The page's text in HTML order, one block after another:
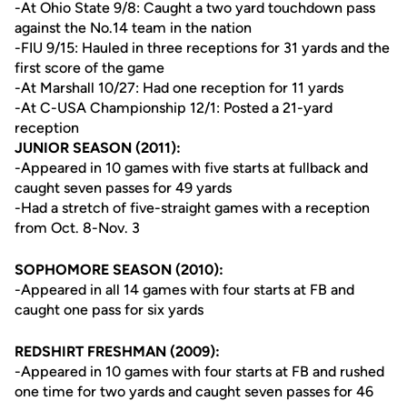
-At Ohio State 9/8: Caught a two yard touchdown pass
against the No.14 team in the nation
-FIU 9/15: Hauled in three receptions for 31 yards and the
first score of the game
-At Marshall 10/27: Had one reception for 11 yards
-At C-USA Championship 12/1: Posted a 21-yard
reception
JUNIOR SEASON (2011):
-Appeared in 10 games with five starts at fullback and
caught seven passes for 49 yards
-Had a stretch of five-straight games with a reception
from Oct. 8-Nov. 3
SOPHOMORE SEASON (2010):
-Appeared in all 14 games with four starts at FB and
caught one pass for six yards
REDSHIRT FRESHMAN (2009):
-Appeared in 10 games with four starts at FB and rushed
one time for two yards and caught seven passes for 46